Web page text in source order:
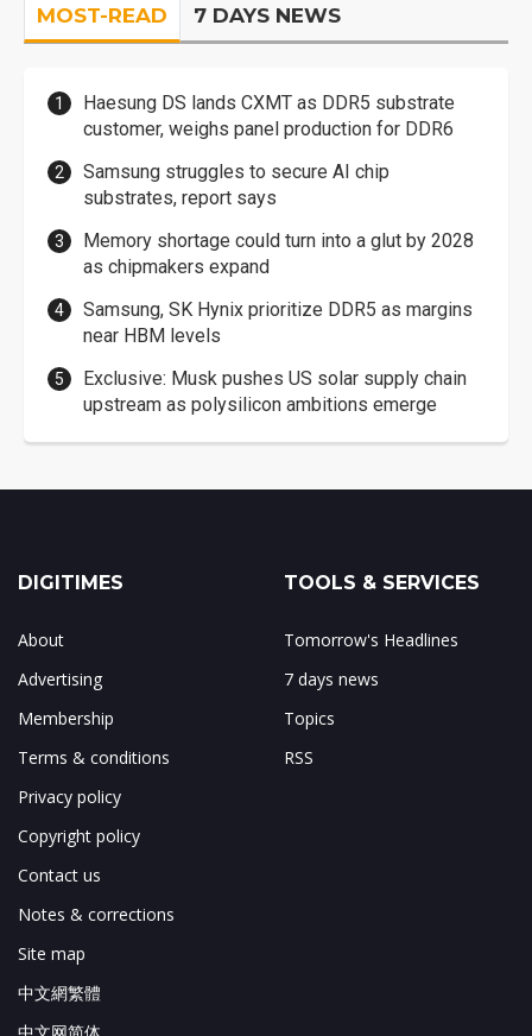
MOST-READ 7 DAYS NEWS
Haesung DS lands CXMT as DDR5 substrate
customer, weighs panel production for DDR6
Samsung struggles to secure AI chip
substrates, report says
Memory shortage could turn into a glut by 2028
as chipmakers expand
Samsung, SK Hynix prioritize DDR5 as margins
near HBM levels
Exclusive: Musk pushes US solar supply chain
upstream as polysilicon ambitions emerge
DIGITIMES
About
Advertising
Membership
Terms & conditions
Privacy policy
Copyright policy
Contact us
Notes & corrections
Site map
中文網繁體
中文网简体
TOOLS & SERVICES
Tomorrow's Headlines
7 days news
Topics
RSS